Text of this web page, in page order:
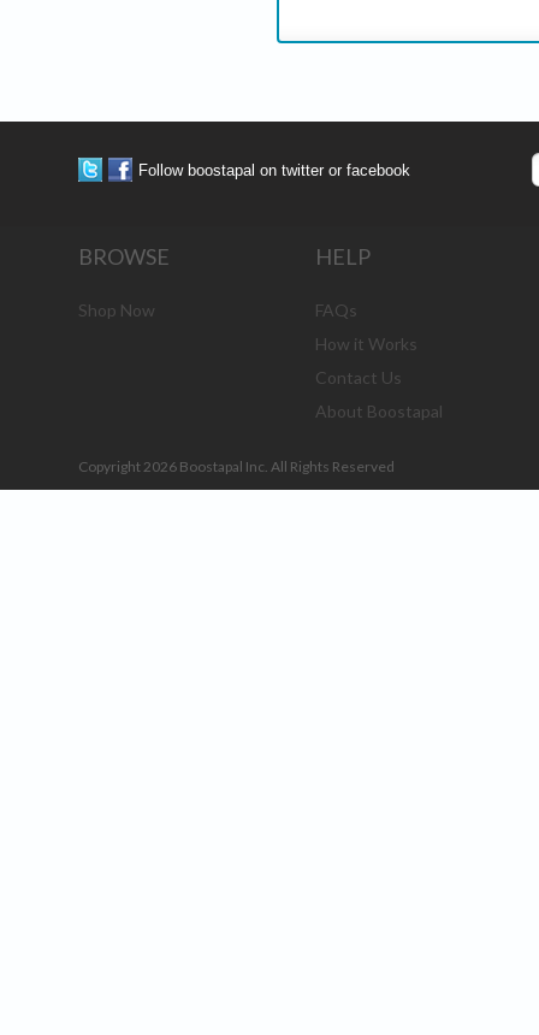
Follow boostapal on twitter or facebook
BROWSE
Shop Now
HELP
FAQs
How it Works
Contact Us
About Boostapal
Copyright 2026 Boostapal Inc. All Rights Reserved